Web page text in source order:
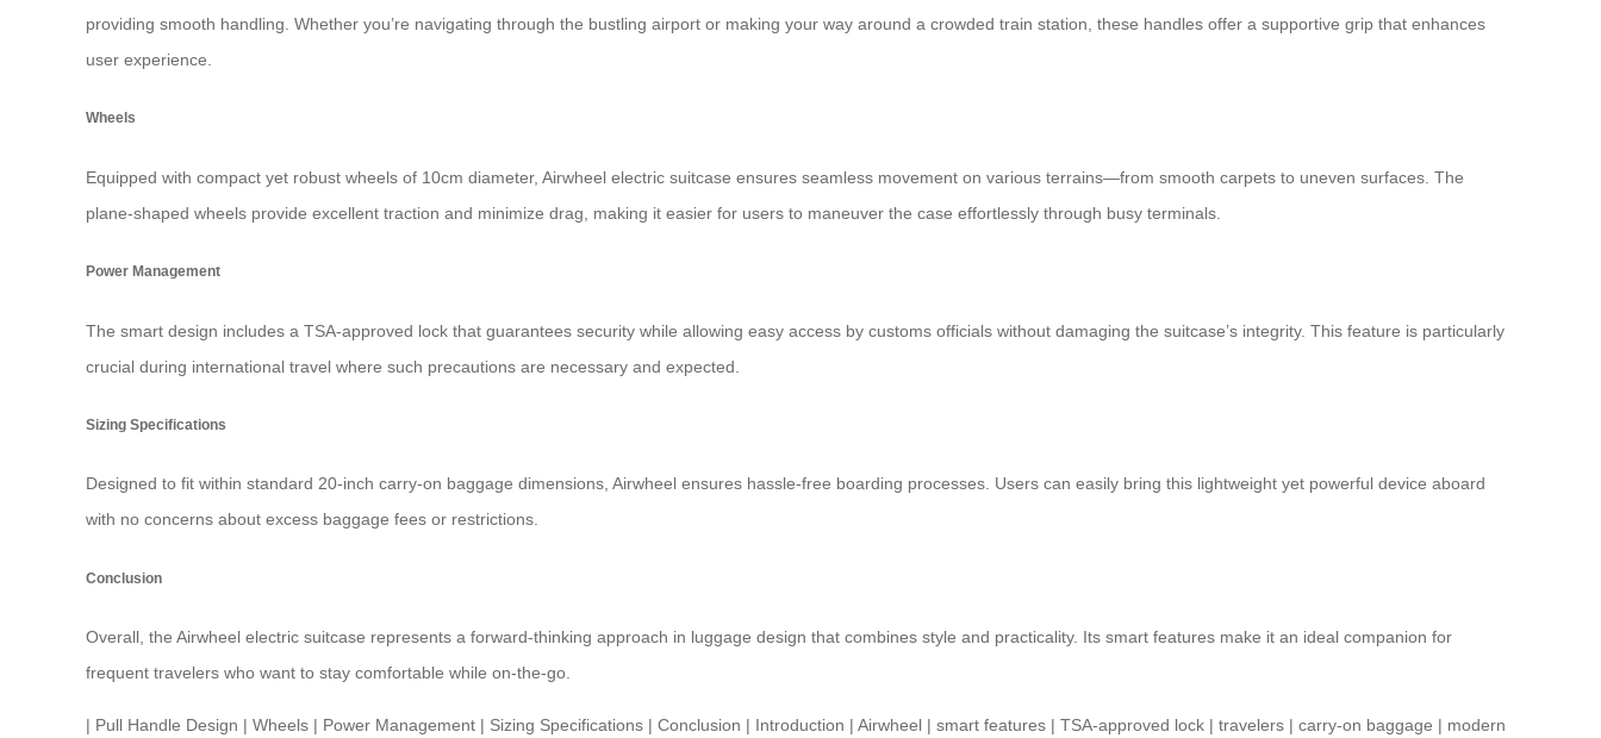
providing smooth handling. Whether you’re navigating through the bustling airport or making your way around a crowded train station, these handles offer a supportive grip that enhances
user experience.
Wheels
Equipped with compact yet robust wheels of 10cm diameter, Airwheel electric suitcase ensures seamless movement on various terrains—from smooth carpets to uneven surfaces. The
plane-shaped wheels provide excellent traction and minimize drag, making it easier for users to maneuver the case effortlessly through busy terminals.
Power Management
The smart design includes a TSA-approved lock that guarantees security while allowing easy access by customs officials without damaging the suitcase’s integrity. This feature is particularly
crucial during international travel where such precautions are necessary and expected.
Sizing Specifications
Designed to fit within standard 20-inch carry-on baggage dimensions, Airwheel ensures hassle-free boarding processes. Users can easily bring this lightweight yet powerful device aboard
with no concerns about excess baggage fees or restrictions.
Conclusion
Overall, the Airwheel electric suitcase represents a forward-thinking approach in luggage design that combines style and practicality. Its smart features make it an ideal companion for
frequent travelers who want to stay comfortable while on-the-go.
| Pull Handle Design | Wheels | Power Management | Sizing Specifications | Conclusion | Introduction | Airwheel | smart features | TSA-approved lock | travelers | carry-on baggage | modern